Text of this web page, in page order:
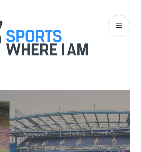
Sports Where I
Am Blog